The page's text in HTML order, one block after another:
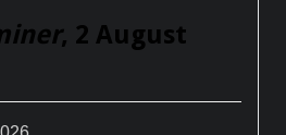
, 2 August